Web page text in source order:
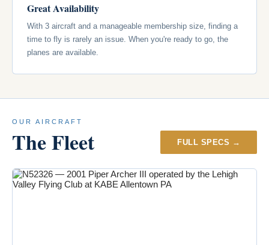
Great Availability
With 3 aircraft and a manageable membership size, finding a
time to fly is rarely an issue. When you're ready to go, the
planes are available.
OUR AIRCRAFT
The Fleet FULL SPECS →